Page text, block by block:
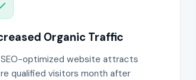
Organic Traffic
optimized website attracts
qualified visitors month after